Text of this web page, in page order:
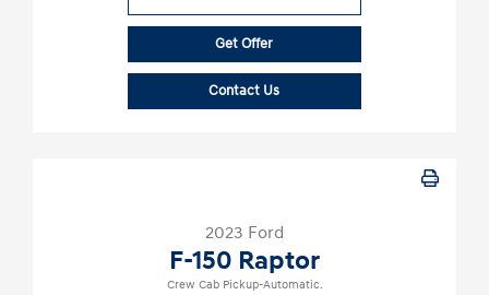
Get Offer
Contact Us
2023 Ford
F-150 Raptor
Crew Cab Pickup-Automatic.